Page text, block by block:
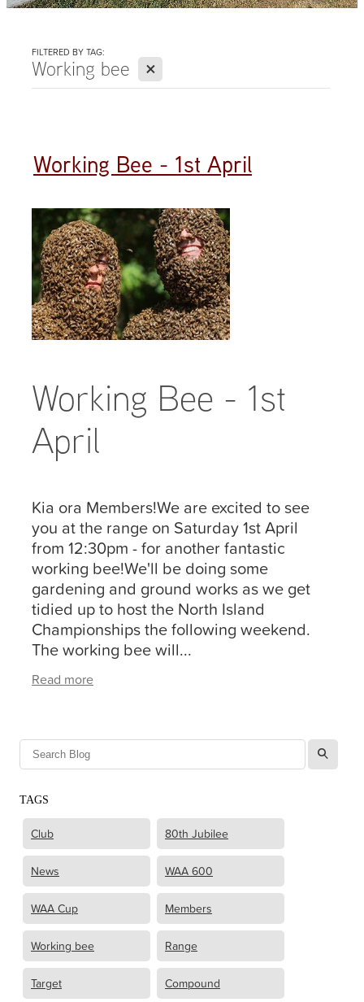
FILTERED BY TAG:
Working bee X
Working Bee - 1st April
Working Bee - 1st
April
Kia ora Members!We are excited to see
you at the range on Saturday 1st April
from 12:30pm - for another fantastic
working bee!We'll be doing some
gardening and ground works as we get
tidied up to host the North Island
Championships the following weekend.
The working bee will...
Read more
l
TAGS
Club 80th Jubilee
News WAA 600
WAA Cup Members
Working bee Range
Target Compound